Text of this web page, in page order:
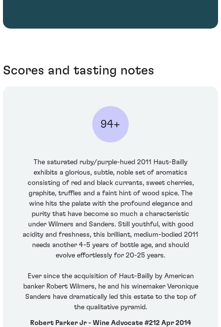
Scores and tasting notes
94+
The saturated ruby/purple-hued 2011 Haut-Bailly
exhibits a glorious, subtle, noble set of aromatics
consisting of red and black currants, sweet cherries,
graphite, truffles and a faint hint of wood spice. The
wine hits the palate with the profound elegance and
purity that have become so much a characteristic
under Wilmers and Sanders. Still youthful, with good
acidity and freshness, this brilliant, medium-bodied 2011
needs another 4-5 years of bottle age, and should
evolve effortlessly for 20-25 years.
Ever since the acquisition of Haut-Bailly by American
banker Robert Wilmers, he and his winemaker Veronique
Sanders have dramatically led this estate to the top of
the qualitative pyramid.
Robert Parker Jr - Wine Advocate #212 Apr 2014